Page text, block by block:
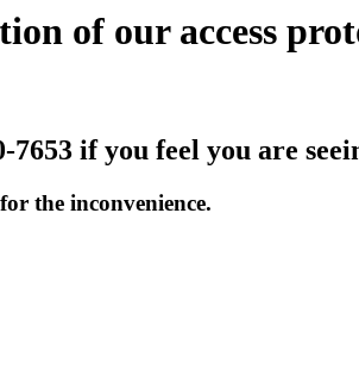
of our access
7653 if you feel you are
the inconvenience.